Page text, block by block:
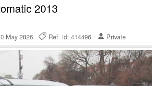
2013
May 2026 Ref. id: 414496 Private